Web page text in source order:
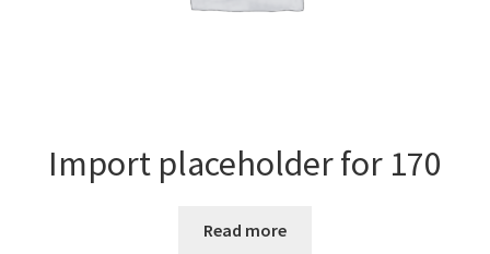
Import placeholder for 170
Read more